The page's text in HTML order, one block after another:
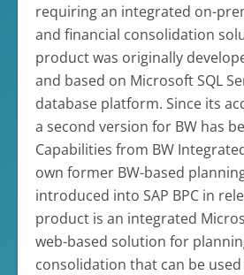
requiring an integrated on-
and financial consolidation
product was originally
and based on Microsoft SQL
database platform. Since its
a second version for BW has
Capabilities from BW
own former BW-based
introduced into SAP BPC in
product is an integrated
web-based solution for
consolidation that can be